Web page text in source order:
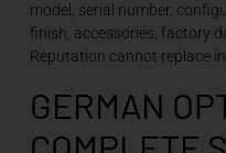
model, serial number,
finish, accessories, factory
Reputation cannot replace
GERMAN